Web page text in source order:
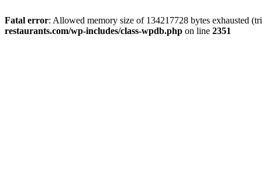
Fatal error: Allowed memory size of 134217728 bytes exhausted
restaurants.com/wp-includes/class-wpdb.php on line 2351